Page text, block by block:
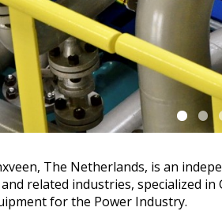
The Netherlands, is an
related industries, specialized in
for the Power Industry.